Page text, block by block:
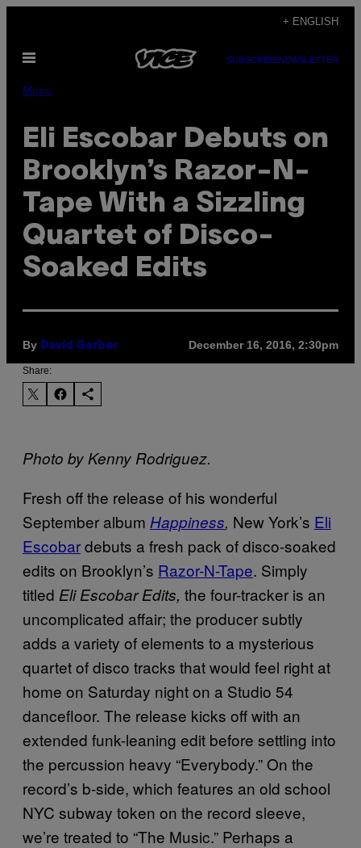
content
+ ENGLISH
Open
SUBSCRIBENEWSLETTER
Music
Eli Escobar Debuts on
Brooklyn’s Razor-N-
Tape With a Sizzling
Quartet of Disco-
Soaked Edits
By David Garber December 16, 2016, 2:30pm
Share:
Photo by Kenny Rodriguez.
Fresh off the release of his wonderful
September album Happiness, New York’s Eli
Escobardebuts a fresh pack of disco-soaked
edits on Brooklyn’s Razor-N-Tape. Simply
titled Eli Escobar Edits, the four-tracker is an
uncomplicated affair; the producer subtly
adds a variety of elements to a mysterious
quartet of disco tracks that would feel right at
home on Saturday night on a Studio 54
dancefloor. The release kicks off with an
extended funk-leaning edit before settling into
the percussion heavy “Everybody.” On the
record’s b-side, which features an old school
NYC subway token on the record sleeve,
we’re treated to “The Music.” Perhaps a